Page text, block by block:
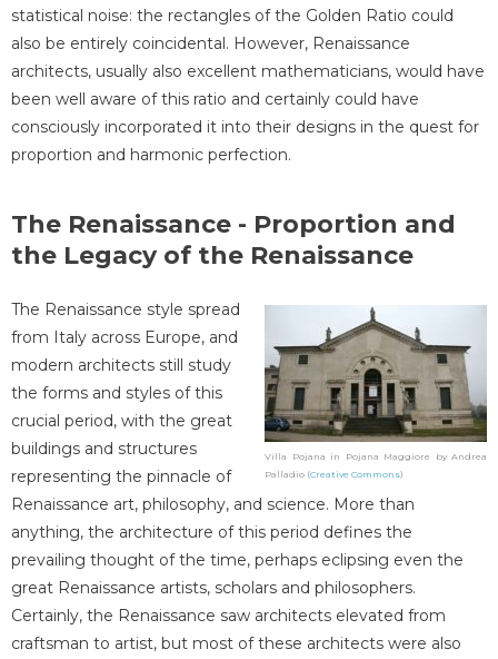
statistical noise: the rectangles of the Golden Ratio could
also be entirely coincidental. However, Renaissance
architects, usually also excellent mathematicians, would have
been well aware of this ratio and certainly could have
consciously incorporated it into their designs in the quest for
proportion and harmonic perfection.
The Renaissance - Proportion and
the Legacy of the Renaissance
Villa Pojana in Pojana Maggiore by Andrea
Palladio (Creative Commons)
The Renaissance style spread
from Italy across Europe, and
modern architects still study
the forms and styles of this
crucial period, with the great
buildings and structures
representing the pinnacle of
Renaissance art, philosophy, and science. More than
anything, the architecture of this period defines the
prevailing thought of the time, perhaps eclipsing even the
great Renaissance artists, scholars and philosophers.
Certainly, the Renaissance saw architects elevated from
craftsman to artist, but most of these architects were also